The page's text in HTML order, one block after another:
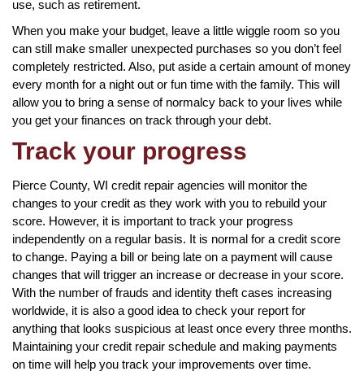
use, such as retirement.
When you make your budget, leave a little wiggle room so you
can still make smaller unexpected purchases so you don’t feel
completely restricted. Also, put aside a certain amount of money
every month for a night out or fun time with the family. This will
allow you to bring a sense of normalcy back to your lives while
you get your finances on track through your debt.
Track your progress
Pierce County, WI credit repair agencies will monitor the
changes to your credit as they work with you to rebuild your
score. However, it is important to track your progress
independently on a regular basis. It is normal for a credit score
to change. Paying a bill or being late on a payment will cause
changes that will trigger an increase or decrease in your score.
With the number of frauds and identity theft cases increasing
worldwide, it is also a good idea to check your report for
anything that looks suspicious at least once every three months.
Maintaining your credit repair schedule and making payments
on time will help you track your improvements over time.